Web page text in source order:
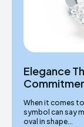
Elegance
When it comes
symbol can say
oval in shape...